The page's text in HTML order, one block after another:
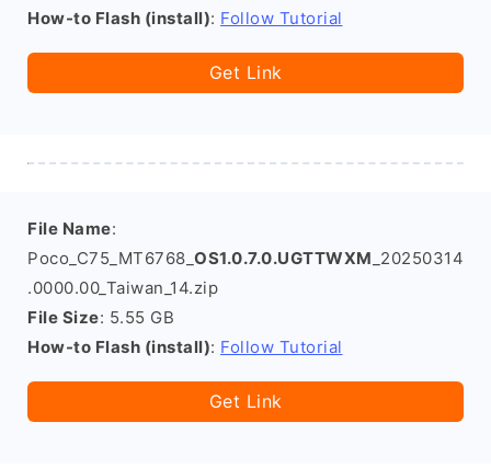
How-to Flash (install): Follow Tutorial
Get Link
File Name:
Poco_C75_MT6768_ OS1.0.7.0.UGTTWXM _20250314
.0000.00_Taiwan_14.zip
File Size: 5.55 GB
How-to Flash (install): Follow Tutorial
Get Link